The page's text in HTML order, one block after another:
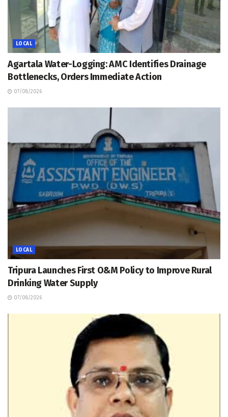
LOCAL
Agartala Water-Logging: AMC Identifies Drainage
Bottlenecks, Orders Immediate Action
07/08/2026
LOCAL
Tripura Launches First O&M Policy to Improve Rural
Drinking Water Supply
07/08/2026